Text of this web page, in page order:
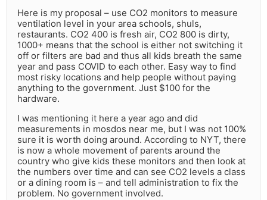
Here is my proposal – use CO2 monitors to measure
ventilation level in your area schools, shuls,
restaurants. CO2 400 is fresh air, CO2 800 is dirty,
1000+ means that the school is either not switching it
off or filters are bad and thus all kids breath the same
year and pass COVID to each other. Easy way to find
most risky locations and help people without paying
anything to the government. Just $100 for the
hardware.
I was mentioning it here a year ago and did
measurements in mosdos near me, but I was not 100%
sure it is worth doing around. According to NYT, there
is now a whole movement of parents around the
country who give kids these monitors and then look at
the numbers over time and can see CO2 levels a class
or a dining room is – and tell administration to fix the
problem. No government involved.